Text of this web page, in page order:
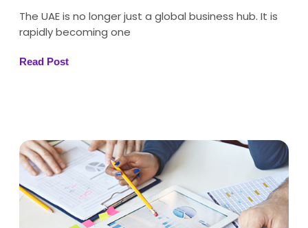
The UAE is no longer just a global business hub. It is
rapidly becoming one
Read Post